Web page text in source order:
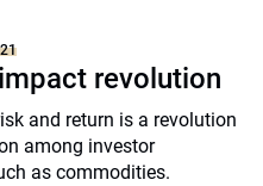
revolution
and return is a revolution
among investor
as commodities.